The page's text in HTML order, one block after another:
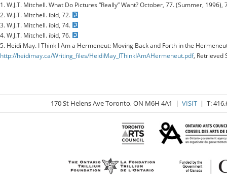
1. W.J.T. Mitchell. What Do Pictures “Really” Want? October, 77. (Summer, 1996),
2. W.J.T. Mitchell. ibid, 72.
3. W.J.T. Mitchell. ibid, 74.
4. W.J.T. Mitchell. ibid, 76.
5. Heidi May. I Think I Am a Hermeneut: Moving Back and Forth in the
http://heidimay.ca/Writing_files/HeidiMay_IThinkIAmAHermeneut.pdf, Retrieved
170 St Helens Ave Toronto, ON M6H 4A1 | VISIT| T: